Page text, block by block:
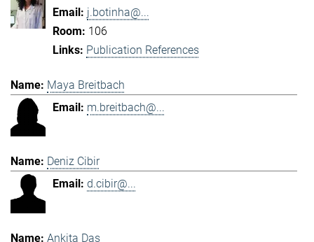
j.botinha@...
106
Publication References
Maya Breitbach
m.breitbach@...
Deniz Cibir
d.cibir@...
Ankita Das